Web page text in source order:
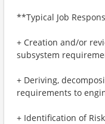
**Typical Job
+ Creation and/or
subsystem
+ Deriving,
requirements to
+ Identification of